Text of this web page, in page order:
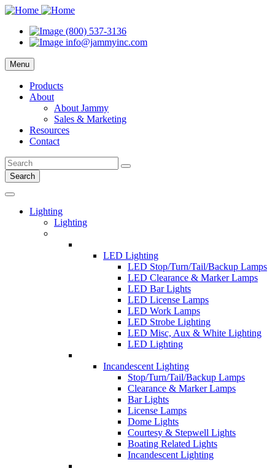
(800) 537-3136
info@jammyinc.com
Menu
Products
About
About Jammy
Sales & Marketing
Resources
Contact
Search
Lighting
Lighting
LED Lighting
LED Stop/Turn/Tail/Backup Lamps
LED Clearance & Marker Lamps
LED Bar Lights
LED License Lamps
LED Work Lamps
LED Strobe Lighting
LED Misc, Aux & White Lighting
LED Lighting
Incandescent Lighting
Stop/Turn/Tail/Backup Lamps
Clearance & Marker Lamps
Bar Lights
License Lamps
Dome Lights
Courtesy & Stepwell Lights
Boating Related Lights
Incandescent Lighting